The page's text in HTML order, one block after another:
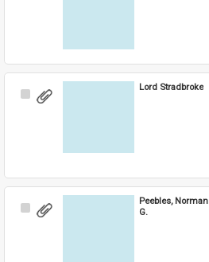
Select
Lord Stradbroke
Select
Peebles, Norman
G.